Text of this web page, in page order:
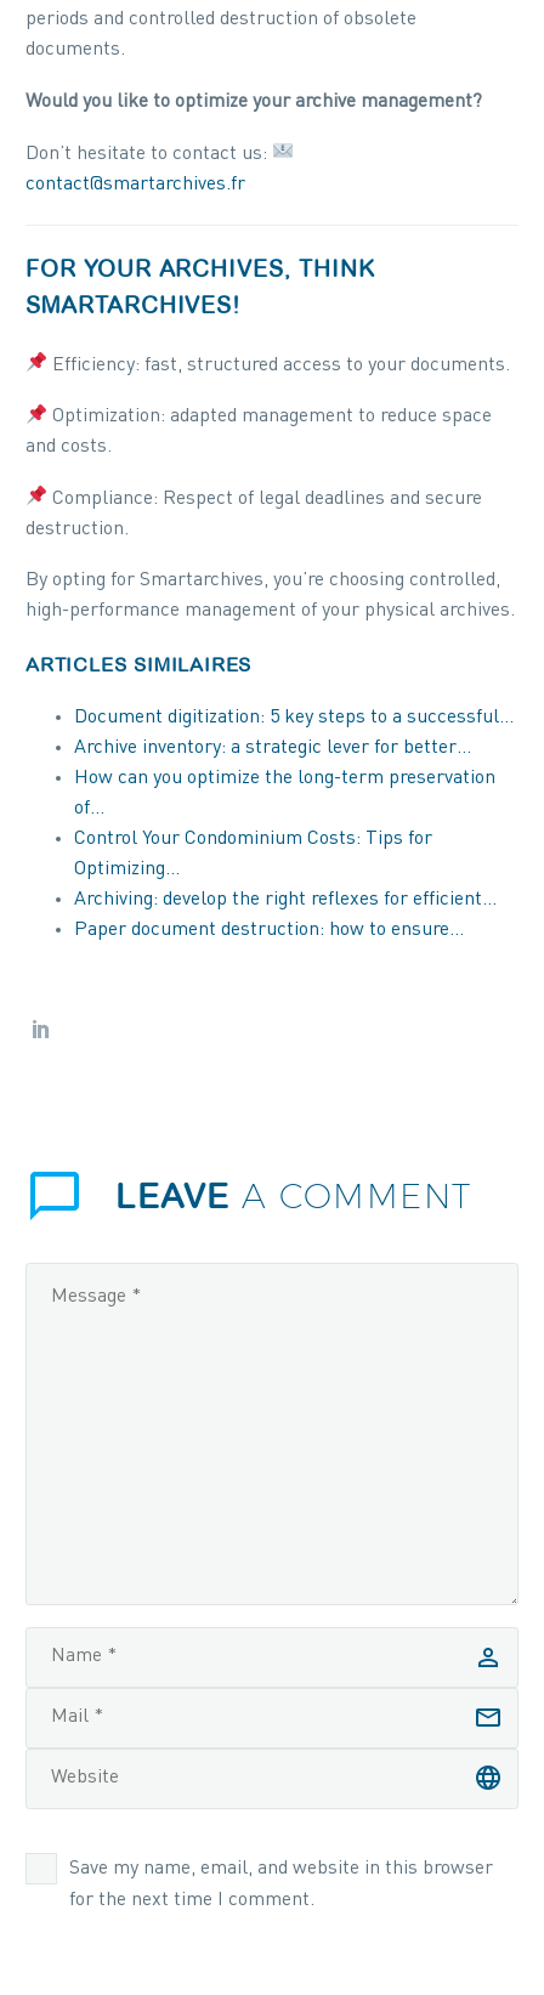
periods and controlled destruction of obsolete
documents.
Would you like to optimize your archive management?
Don’t hesitate to contact us:
contact@smartarchives.fr
FOR YOUR ARCHIVES, THINK
SMARTARCHIVES!
Efficiency: fast, structured access to your documents.
Optimization: adapted management to reduce space
and costs.
Compliance: Respect of legal deadlines and secure
destruction.
By opting for Smartarchives, you’re choosing controlled,
high-performance management of your physical archives.
ARTICLES SIMILAIRES
Document digitization: 5 key steps to a successful…
Archive inventory: a strategic lever for better…
How can you optimize the long-term preservation
of…
Control Your Condominium Costs: Tips for
Optimizing…
Archiving: develop the right reflexes for efficient…
Paper document destruction: how to ensure…
LEAVE A COMMENT
Save my name, email, and website in this browser
for the next time I comment.